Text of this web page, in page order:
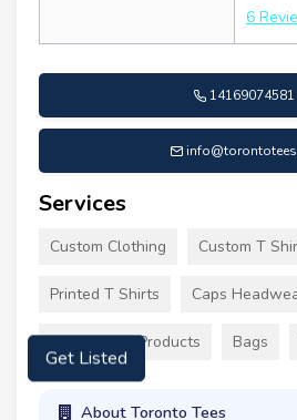
6
14169074581
Services
Custom Clothing Custom T
Printed T Shirts Caps
Promotional Products Bags
About Toronto Tees
Get Listed